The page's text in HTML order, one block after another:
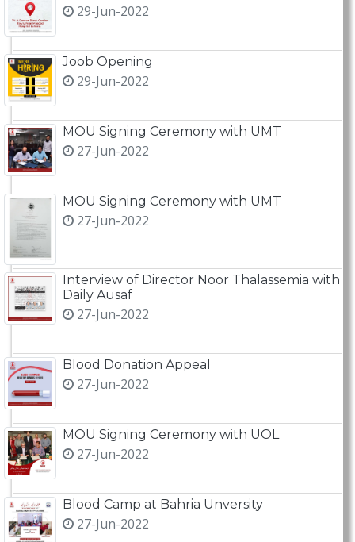
29-Jun-2022
Joob Opening
29-Jun-2022
MOU Signing Ceremony with UMT
27-Jun-2022
MOU Signing Ceremony with UMT
27-Jun-2022
Interview of Director Noor Thalassemia with
Daily Ausaf
27-Jun-2022
Blood Donation Appeal
27-Jun-2022
MOU Signing Ceremony with UOL
27-Jun-2022
Blood Camp at Bahria Unversity
27-Jun-2022